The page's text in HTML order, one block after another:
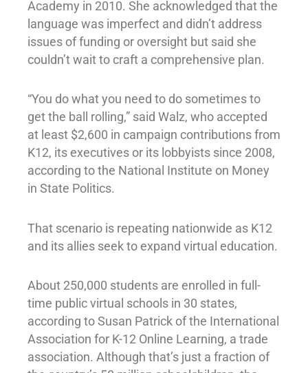
Academy in 2010. She acknowledged that the
language was imperfect and didn’t address
issues of funding or oversight but said she
couldn’t wait to craft a comprehensive plan.
“You do what you need to do sometimes to
get the ball rolling,” said Walz, who accepted
at least $2,600 in campaign contributions from
K12, its executives or its lobbyists since 2008,
according to the National Institute on Money
in State Politics.
That scenario is repeating nationwide as K12
and its allies seek to expand virtual education.
About 250,000 students are enrolled in full-
time public virtual schools in 30 states,
according to Susan Patrick of the International
Association for K-12 Online Learning, a trade
association. Although that’s just a fraction of